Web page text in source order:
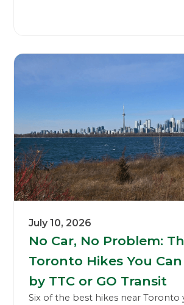
July 10, 2026
No Car, No Problem:
Toronto Hikes You Can
by TTC or GO Transit
Six of the best hikes near Toronto